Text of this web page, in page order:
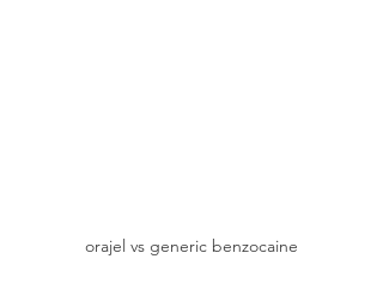
orajel vs generic benzocaine